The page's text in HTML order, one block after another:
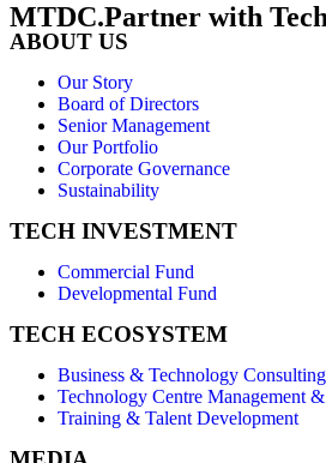
MTDC.Partner with
ABOUT US
Our Story
Board of Directors
Senior Management
Our Portfolio
Corporate Governance
Sustainability
TECH INVESTMENT
Commercial Fund
Developmental Fund
TECH ECOSYSTEM
Business & Technology Consulting
Technology Centre Management
Training & Talent Development